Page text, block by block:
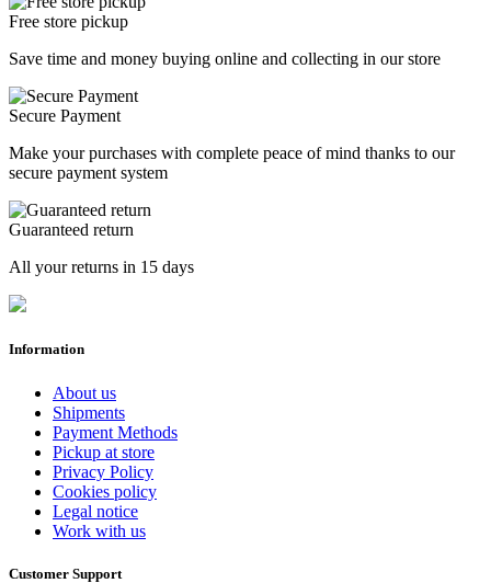
Free store pickup
Save time and money buying online and collecting in our store
Secure Payment
Make your purchases with complete peace of mind thanks to our
secure payment system
Guaranteed return
All your returns in 15 days
Information
About us
Shipments
Payment Methods
Pickup at store
Privacy Policy
Cookies policy
Legal notice
Work with us
Customer Support